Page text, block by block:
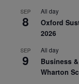
SEP
8
All day
Oxford
2026
SEP
9
All day
Business
Wharton